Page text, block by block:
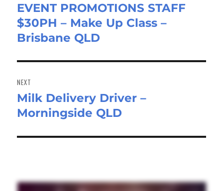
Previous
post:
EVENT PROMOTIONS STAFF
$30PH – Make Up Class –
Brisbane QLD
NEXT
Next
post:
Milk Delivery Driver –
Morningside QLD